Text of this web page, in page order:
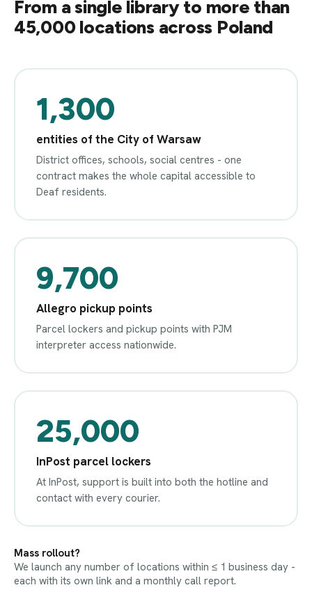
From a single library to more than
45,000 locations across Poland
1,300
entities of the City of Warsaw
District offices, schools, social centres - one
contract makes the whole capital accessible to
Deaf residents.
9,700
Allegro pickup points
Parcel lockers and pickup points with PJM
interpreter access nationwide.
25,000
InPost parcel lockers
At InPost, support is built into both the hotline and
contact with every courier.
Mass rollout?
We launch any number of locations within ≤ 1 business day -
each with its own link and a monthly call report.